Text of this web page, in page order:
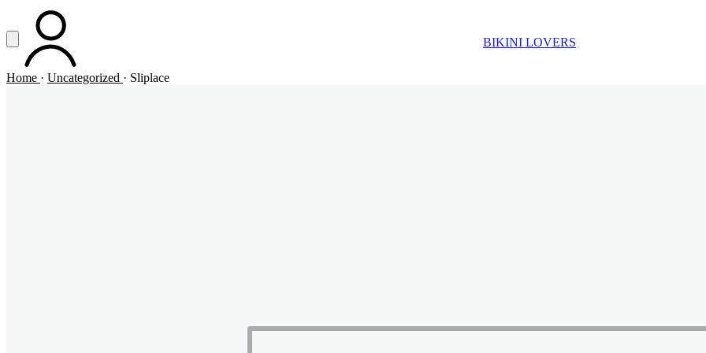
Vai al contenuto principale
Apri menuACCOUNT BIKINI LOVERS
Home · Uncategorized · Sliplace